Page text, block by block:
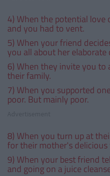
4) When the potential
and you had to vent.
5) When your friend
you all about her elaborate
6) When they invite you
their family.
7) When you supported
poor. But mainly poor.
8) When you turn up at
for their mother's delicious
9) When your best friend
and going on a juice